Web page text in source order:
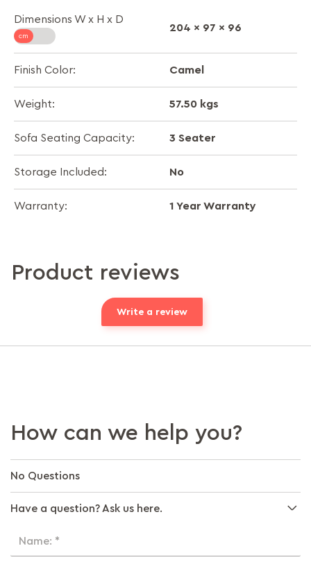
Dimensions W x H x D
204 x 97 x 96
Finish Color: Camel
Weight: 57.50 kgs
Sofa Seating Capacity: 3 Seater
Storage Included: No
Warranty: 1 Year Warranty
Product reviews
Write a review
How can we help you?
No Questions
Have a question? Ask us here.
Name: *